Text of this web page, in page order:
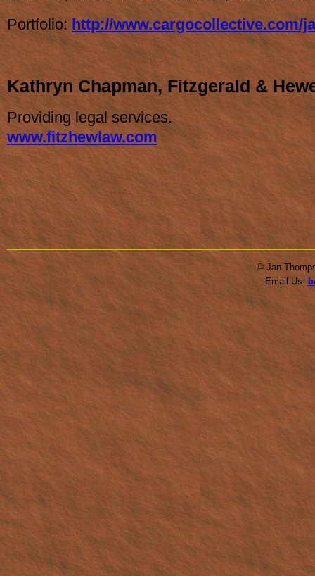
Portfolio: http://www.cargocollective.com/
Kathryn Chapman, Fitzgerald &
Providing legal services.
www.fitzhewlaw.com
© Jan
Email Us: